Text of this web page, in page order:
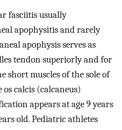
fasciitis usually
apophysitis and rarely
apophysis serves as
tendon superiorly and for
short muscles of the sole of
os calcis (calcaneus)
appears at age 9 years
old. Pediatric athletes